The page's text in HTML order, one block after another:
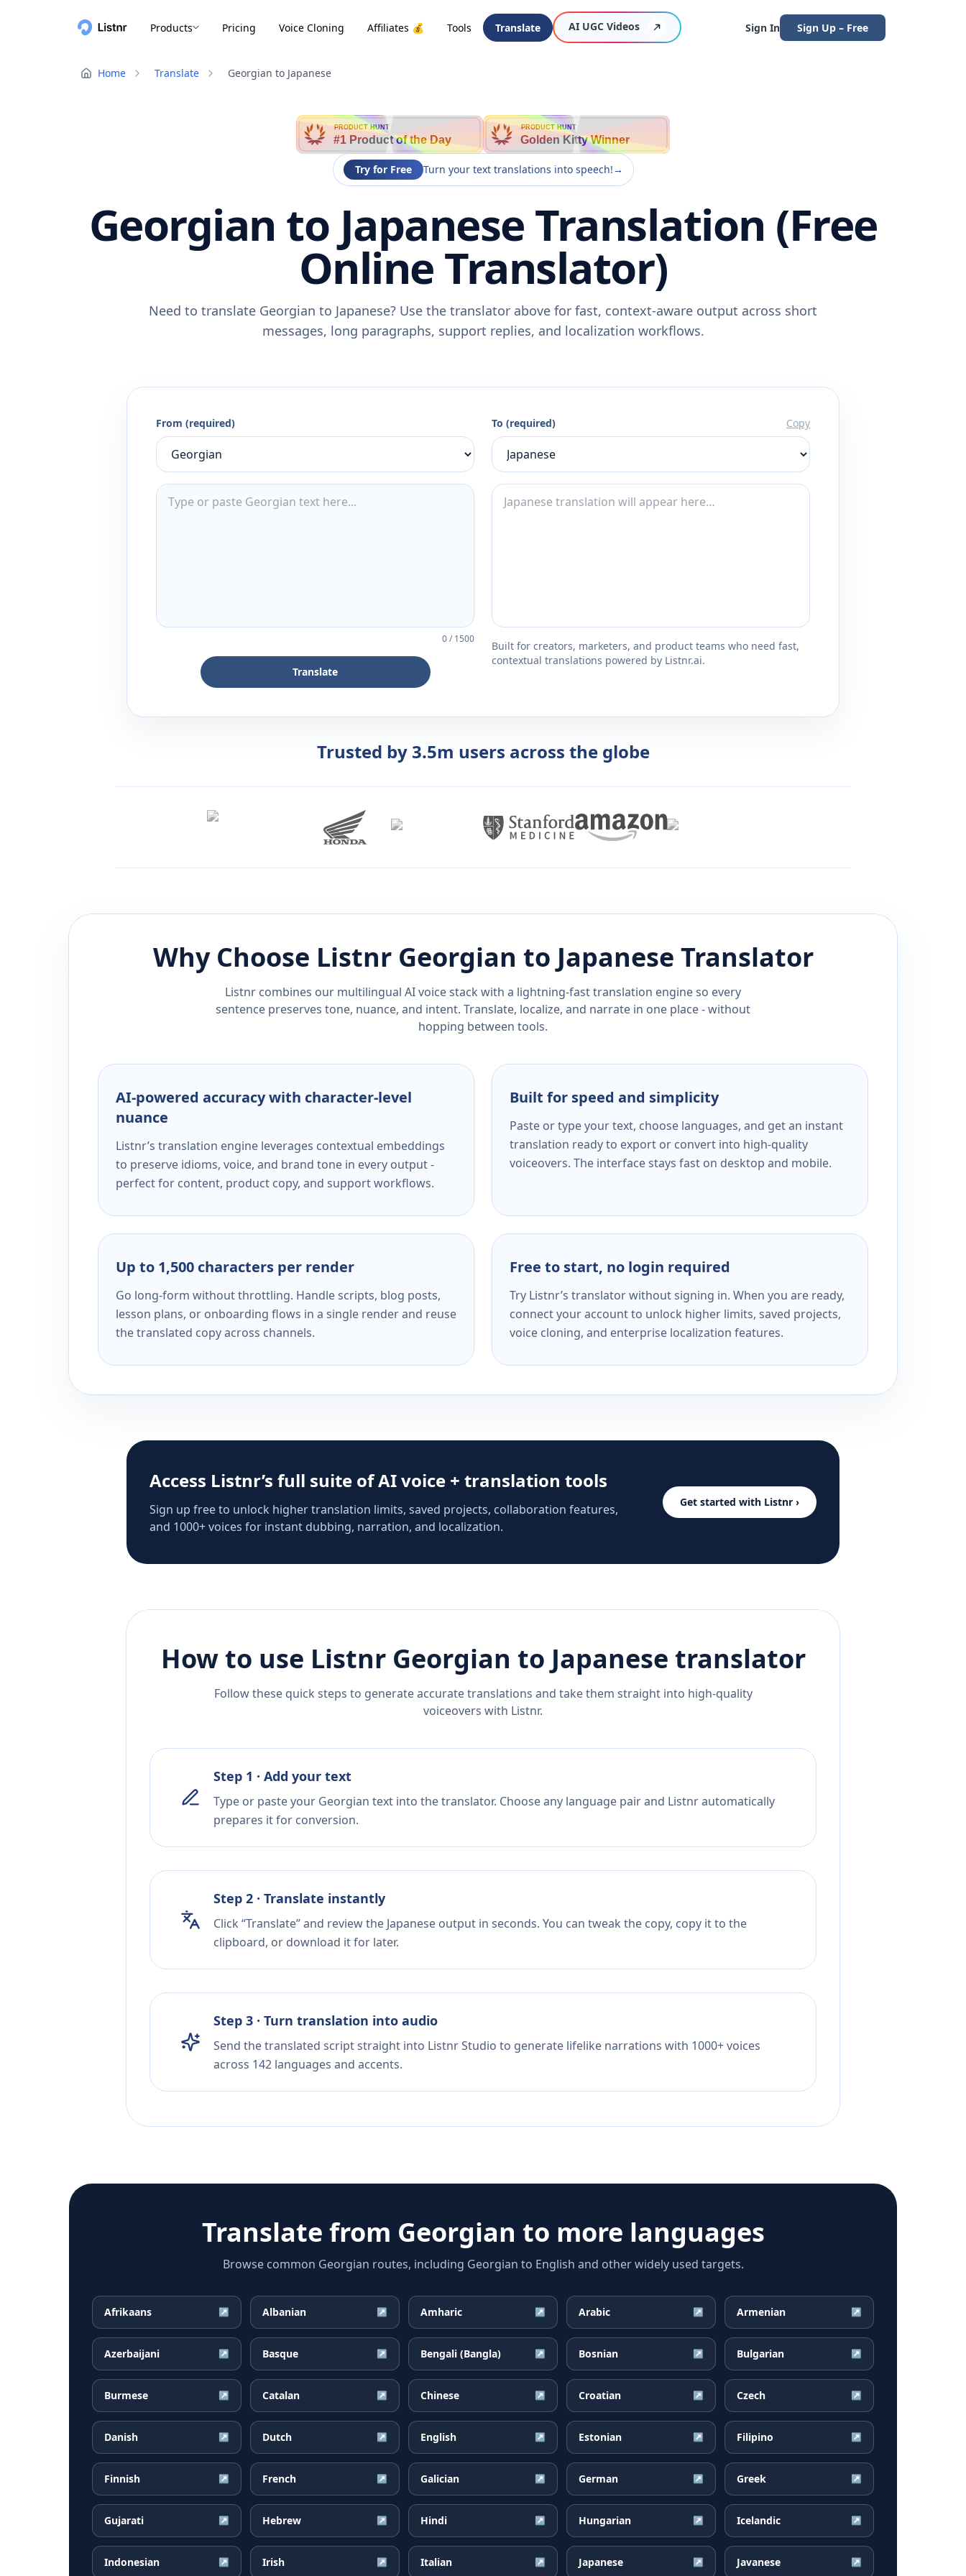
Products Pricing Voice Cloning Affiliates 💰 Tools Translate AI UGC Videos Sign In Sign Up – Free
Home Translate Georgian to Japanese
PRODUCT HUNT
#1 Product of the Day
PRODUCT HUNT
Golden Kitty Winner
Try for Free Turn your text translations into speech!→
Georgian to Japanese Translation (Free
Online Translator)
Need to translate Georgian to Japanese? Use the translator above for fast, context-aware output across short
messages, long paragraphs, support replies, and localization workflows.
From (required)
0/1500
Translate
To (required) Copy
Built for creators, marketers, and product teams who need fast,
contextual translations powered by Listnr.ai.
Trusted by 3.5m users across the globe
Why Choose Listnr Georgian to Japanese Translator
Listnr combines our multilingual AI voice stack with a lightning-fast translation engine so every
sentence preserves tone, nuance, and intent. Translate, localize, and narrate in one place - without
hopping between tools.
AI-powered accuracy with character-level
nuance
Listnr’s translation engine leverages contextual embeddings
to preserve idioms, voice, and brand tone in every output -
perfect for content, product copy, and support workflows.
Built for speed and simplicity
Paste or type your text, choose languages, and get an instant
translation ready to export or convert into high-quality
voiceovers. The interface stays fast on desktop and mobile.
Up to 1,500 characters per render
Go long-form without throttling. Handle scripts, blog posts,
lesson plans, or onboarding flows in a single render and reuse
the translated copy across channels.
Free to start, no login required
Try Listnr’s translator without signing in. When you are ready,
connect your account to unlock higher limits, saved projects,
voice cloning, and enterprise localization features.
Access Listnr’s full suite of AI voice + translation tools
Sign up free to unlock higher translation limits, saved projects, collaboration features,
and 1000+ voices for instant dubbing, narration, and localization.
Get started with Listnr ›
How to use Listnr Georgian to Japanese translator
Follow these quick steps to generate accurate translations and take them straight into high-quality
voiceovers with Listnr.
Step 1 · Add your text
Type or paste your Georgian text into the translator. Choose any language pair and Listnr automatically
prepares it for conversion.
Step 2 · Translate instantly
Click “Translate” and review the Japanese output in seconds. You can tweak the copy, copy it to the
clipboard, or download it for later.
Step 3 · Turn translation into audio
Send the translated script straight into Listnr Studio to generate lifelike narrations with 1000+ voices
across 142 languages and accents.
Translate from Georgian to more languages
Browse common Georgian routes, including Georgian to English and other widely used targets.
Afrikaans ↗ Albanian ↗ Amharic ↗ Arabic ↗ Armenian ↗
Azerbaijani ↗ Basque ↗ Bengali (Bangla) ↗ Bosnian ↗ Bulgarian ↗
Burmese ↗ Catalan ↗ Chinese ↗ Croatian ↗ Czech ↗
Danish ↗ Dutch ↗ English ↗ Estonian ↗ Filipino ↗
Finnish ↗ French ↗ Galician ↗ German ↗ Greek ↗
Gujarati ↗ Hebrew ↗ Hindi ↗ Hungarian ↗ Icelandic ↗
Indonesian ↗ Irish ↗ Italian ↗ Japanese ↗ Javanese ↗